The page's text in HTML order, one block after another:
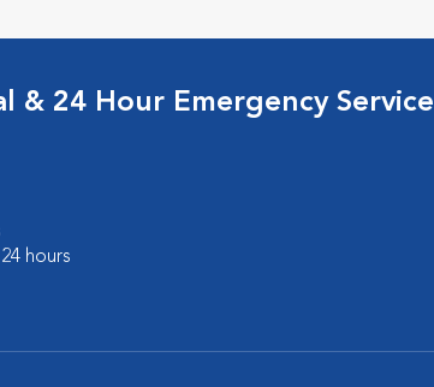
& 24 Hour Emergency Service
hours